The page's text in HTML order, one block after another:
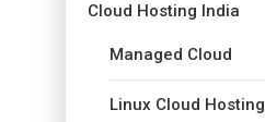
Cloud Hosting India
Managed Cloud
Linux Cloud Hosting